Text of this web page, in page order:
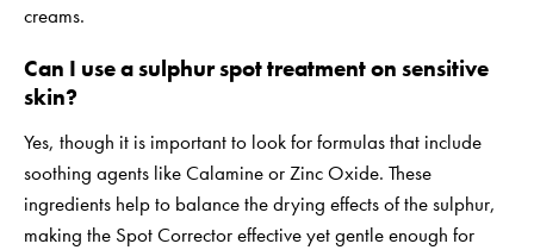
creams.
Can I use a sulphur spot treatment on sensitive
skin?
Yes, though it is important to look for formulas that include
soothing agents like Calamine or Zinc Oxide. These
ingredients help to balance the drying effects of the sulphur,
making the Spot Corrector effective yet gentle enough for